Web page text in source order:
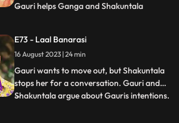
Gauri helps Ganga and Shakuntala
commitment to the family.In another
scene, Gauri receives a college admission
form from Yug. She que
...
E73 - Laal Banarasi
16 August 2023 | 24 min
Gauri wants to move out, but Shakuntala
stops her for a conversation. Gauri and
Shakuntala argue about Gauris intentions.
...